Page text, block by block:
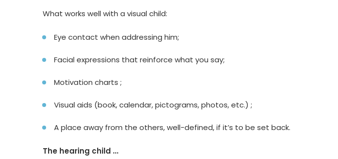
What works well with a visual child:
Eye contact when addressing him;
Facial expressions that reinforce what you say;
Motivation charts ;
Visual aids (book, calendar, pictograms, photos, etc.) ;
A place away from the others, well-defined, if it’s to be set back.
The hearing child …